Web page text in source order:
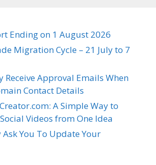
Ending on 1 August 2026
Migration Cycle – 21 July to 7
Receive Approval Emails When
Contact Details
A Simple Way to
Videos from One Idea
Ask You To Update Your